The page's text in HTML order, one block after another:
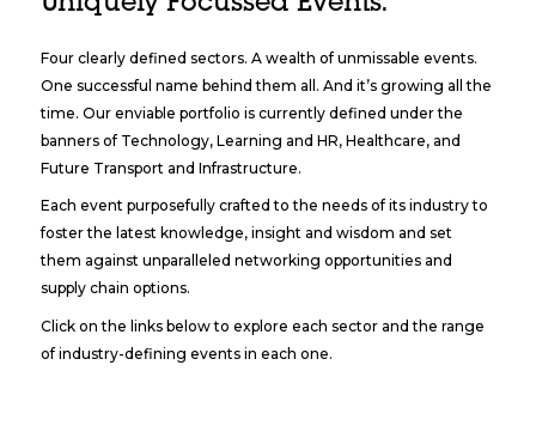
Four clearly defined sectors. A wealth of unmissable events.
One successful name behind them all. And it’s growing all the
time. Our enviable portfolio is currently defined under the
banners of Technology, Learning and HR, Healthcare, and
Future Transport and Infrastructure.
Each event purposefully crafted to the needs of its industry to
foster the latest knowledge, insight and wisdom and set
them against unparalleled networking opportunities and
supply chain options.
Click on the links below to explore each sector and the range
of industry-defining events in each one.